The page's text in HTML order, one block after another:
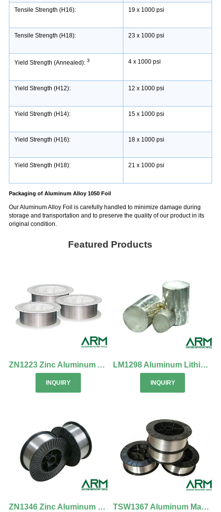
Tensile Strength (H16): 19 x 1000 psi
Tensile Strength (H18): 23 x 1000 psi
Yield Strength (Annealed): 3 4 x 1000 psi
Yield Strength (H12): 12 x 1000 psi
Yield Strength (H14): 15 x 1000 psi
Yield Strength (H16): 18 x 1000 psi
Yield Strength (H18): 21 x 1000 psi
Packaging of Aluminum Alloy 1050 Foil
Our Aluminum Alloy Foil is carefully handled to minimize damage during
storage and transportation and to preserve the quality of our product in its
original condition.
Featured Products
ZN1223 Zinc Aluminum Alloy Wire
INQUIRY
LM1298 Aluminum Lithium Alloy
INQUIRY
ZN1346 Zinc Aluminum Cadmium Alloy Wire TSW1367 Aluminum Magnesium Alloy Wire